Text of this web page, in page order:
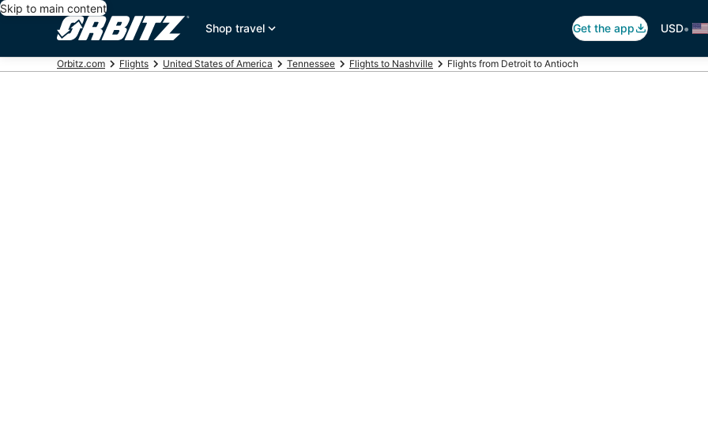
Skip to main content
Shop travel
Get the app USD•
Orbitz.com Flights United States of America Tennessee Flights to Nashville Flights from Detroit to Antioch